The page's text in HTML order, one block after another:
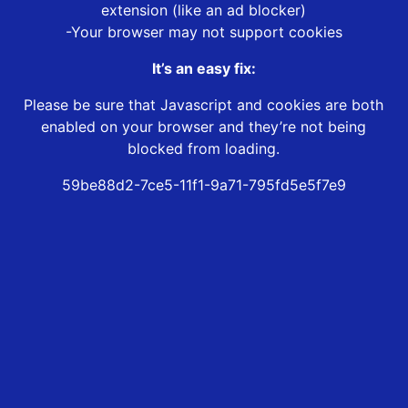
extension (like an ad blocker)
-Your browser may not support cookies
It’s an easy fix:
Please be sure that Javascript and cookies are both
enabled on your browser and they’re not being
blocked from loading.
59be88d2-7ce5-11f1-9a71-795fd5e5f7e9